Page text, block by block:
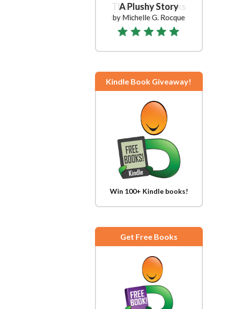
A Plushy Story
by Michelle G. Rocque
Kindle Book Giveaway!
Win 100+ Kindle books!
Get Free Books